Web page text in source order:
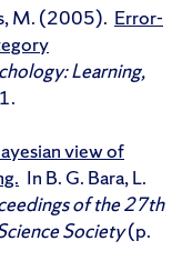
M. (2005). Error-
Learning,
view of
In B. G. Bara, L.
of the 27th
Society(p.